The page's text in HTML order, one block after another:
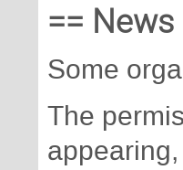
== News
Some
The